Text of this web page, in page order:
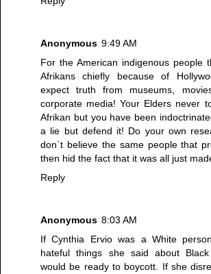
Anonymous 9:49 AM
For the American indigenous people
Afrikans chiefly because of
expect truth from museums,
corporate media! Your Elders never
Afrikan but you have been
a lie but defend it! Do your own
don`t believe the same people that
then hid the fact that it was all just
Reply
Anonymous 8:03 AM
If Cynthia Ervio was a White
hateful things she said about
would be ready to boycott. If she